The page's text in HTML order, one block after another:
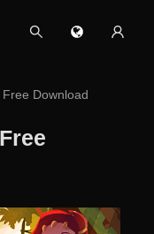
Download